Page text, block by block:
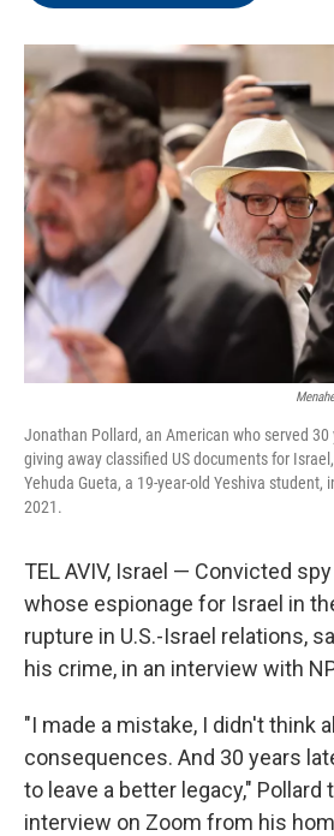
Jonathan Pollard, an American who served
giving away classified US documents for
Yehuda Gueta, a 19-year-old Yeshiva student,
2021.
TEL AVIV, Israel — Convicted
whose espionage for Israel in
rupture in U.S.-Israel relations,
his crime, in an interview with
"I made a mistake, I didn't think
consequences. And 30 years
to leave a better legacy," Pollard
interview on Zoom from his